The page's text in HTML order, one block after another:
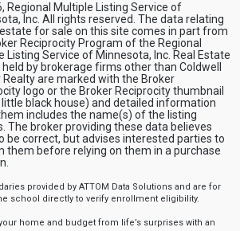
Regional Multiple Listing Service of
Inc. All rights reserved. The data relating
for sale on this site comes in part from
Reciprocity Program of the Regional
Listing Service of Minnesota, Inc. Real Estate
held by brokerage firms other than Coldwell
Realty are marked with the Broker
logo or the Broker Reciprocity thumbnail
little black house) and detailed information
includes the name(s) of the listing
The broker providing these data believes
be correct, but advises interested parties to
them before relying on them in a purchase
provided by ATTOM Data Solutions and are for
school directly to verify enrollment eligibility.
home and budget from life’s surprises with an